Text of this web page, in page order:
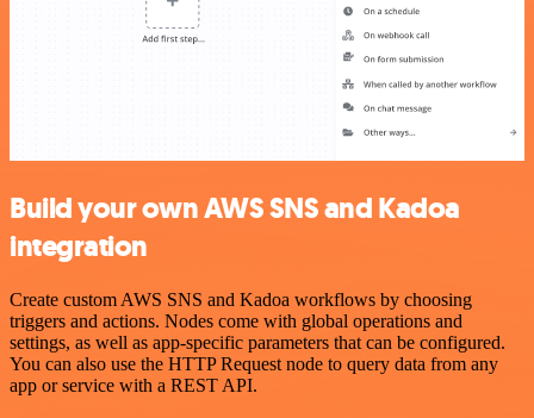
Build your own AWS SNS and Kadoa
integration
Create custom AWS SNS and Kadoa workflows by choosing
triggers and actions. Nodes come with global operations and
settings, as well as app-specific parameters that can be configured.
You can also use the HTTP Request node to query data from any
app or service with a REST API.